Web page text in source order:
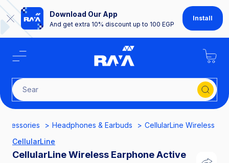
Download Our App
And get extra 10% discount up to 100 EGP
Install
Search f
Headphones & Earbuds
CellularLine Wireless
CellularLine
CellularLine Wireless Earphone Active